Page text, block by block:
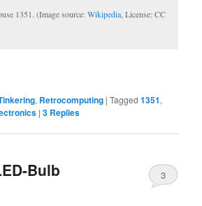
1351. (Image source:Wikipedia, License: CC
, Retrocomputing |Tagged 1351,
|3 Replies
Bulb
3